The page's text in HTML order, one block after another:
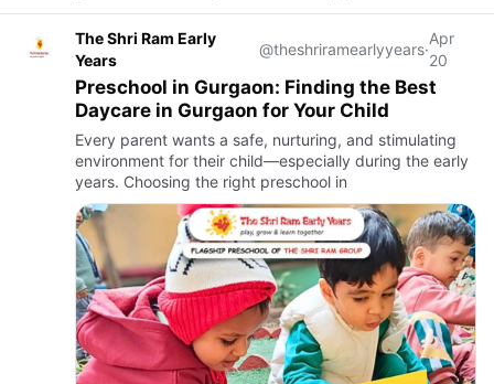
The Shri Ram Early
Years
@theshriramearlyyears·
Apr
20
Preschool in Gurgaon: Finding the Best
Daycare in Gurgaon for Your Child
Every parent wants a safe, nurturing, and stimulating
environment for their child—especially during the early
years. Choosing the right preschool in